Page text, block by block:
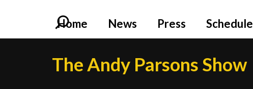
Home News Press Schedule
The Andy Parsons Show